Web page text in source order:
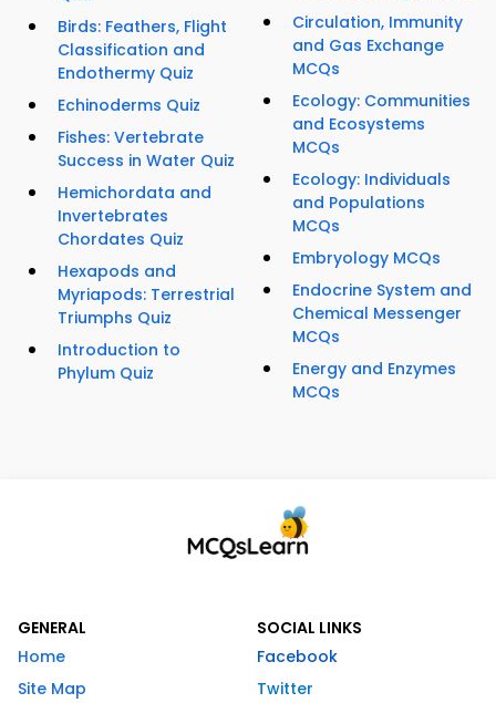
Birds: Feathers, Flight
Classification and
Endothermy Quiz
Echinoderms Quiz
Fishes: Vertebrate
Success in Water Quiz
Hemichordata and
Invertebrates
Chordates Quiz
Hexapods and
Myriapods: Terrestrial
Triumphs Quiz
Introduction to
Phylum Quiz
Circulation, Immunity
and Gas Exchange
MCQs
Ecology: Communities
and Ecosystems
MCQs
Ecology: Individuals
and Populations
MCQs
Embryology MCQs
Endocrine System and
Chemical Messenger
MCQs
Energy and Enzymes
MCQs
GENERAL
Home
Site Map
SOCIAL LINKS
Facebook
Twitter